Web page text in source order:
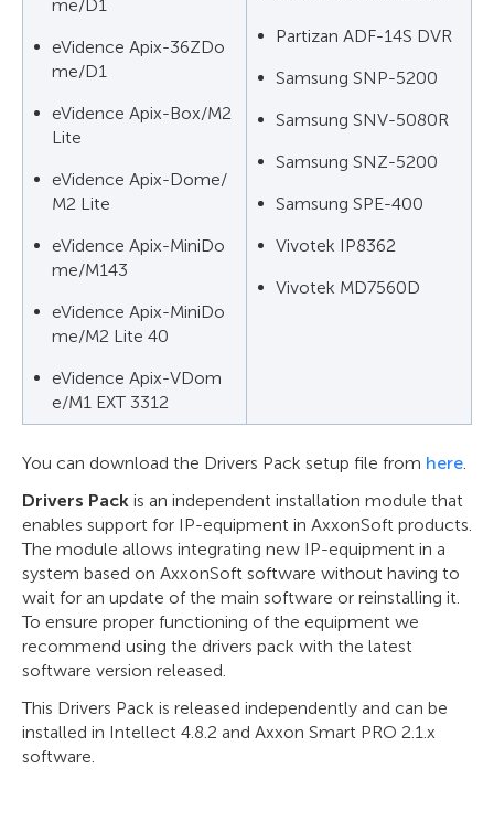
me/D1
eVidence Apix-36ZDo
me/D1
eVidence Apix-Box/M2
Lite
eVidence Apix-Dome/
M2 Lite
eVidence Apix-MiniDo
me/M143
eVidence Apix-MiniDo
me/M2 Lite 40
eVidence Apix-VDom
e/M1 EXT 3312
Partizan ADF-14S DVR
Samsung SNP-5200
Samsung SNV-5080R
Samsung SNZ-5200
Samsung SPE-400
Vivotek IP8362
Vivotek MD7560D
You can download the Drivers Pack setup file from here.
Drivers Pack is an independent installation module that
enables support for IP-equipment in AxxonSoft products.
The module allows integrating new IP-equipment in a
system based on AxxonSoft software without having to
wait for an update of the main software or reinstalling it.
To ensure proper functioning of the equipment we
recommend using the drivers pack with the latest
software version released.
This Drivers Pack is released independently and can be
installed in Intellect 4.8.2 and Axxon Smart PRO 2.1.x
software.